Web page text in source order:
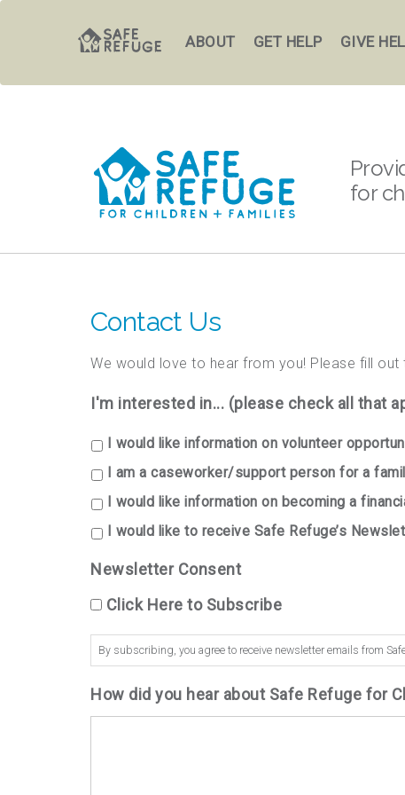
ABOUT GET HELP GIVE
for
Contact Us
We would love to hear from you! Please fill
I'm interested in... (please check all that
I would like information on volunteer
I am a caseworker/support person for a
I would like information on becoming a
I would like to receive Safe Refuge’s
Newsletter Consent
Click Here to Subscribe
By subscribing, you agree to receive newsletter emails from
How did you hear about Safe Refuge for